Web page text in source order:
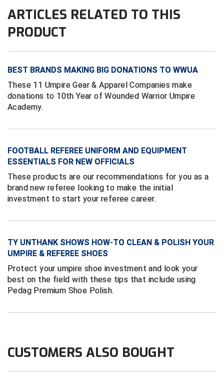
Mississippi High School Activities Association
Mississippi Association of Community Colleges
Conference Baseball
Missouri State High School Activities Association
Mountain West Conference Softball
New Jersey State Interscholastic Athletic Association
New York State Baseball Umpire Association
Next Level Umpires
Northeast Conference Baseball
Northern California Officials Association
ARTICLES RELATED TO THIS
PRODUCT
BEST BRANDS MAKING BIG DONATIONS TO WWUA
These 11 Umpire Gear & Apparel Companies make
donations to 10th Year of Wounded Warrior Umpire
Academy.
FOOTBALL REFEREE UNIFORM AND EQUIPMENT
ESSENTIALS FOR NEW OFFICIALS
These products are our recommendations for you as a
brand new referee looking to make the initial
investment to start your referee career.
TY UNTHANK SHOWS HOW-TO CLEAN & POLISH YOUR
UMPIRE & REFEREE SHOES
Protect your umpire shoe investment and look your
best on the field with these tips that include using
Pedag Premium Shoe Polish.
CUSTOMERS ALSO BOUGHT